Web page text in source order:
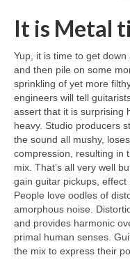
It is Metal
Yup, it is time to get
and then pile on some
sprinkling of yet more
engineers will tell
assert that it is surprising
heavy. Studio producers
the sound all mushy,
compression, resulting in
mix. That’s all very well
gain guitar pickups, effect
People love oodles of
amorphous noise.
and provides harmonic
primal human senses.
the mix to express their